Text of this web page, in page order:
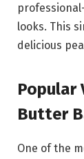
looks. This
delicious
Popular
Butter
One of the